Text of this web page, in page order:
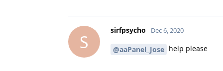
S
sirfpsycho Dec 6, 2020
@aaPanel_Jose help please